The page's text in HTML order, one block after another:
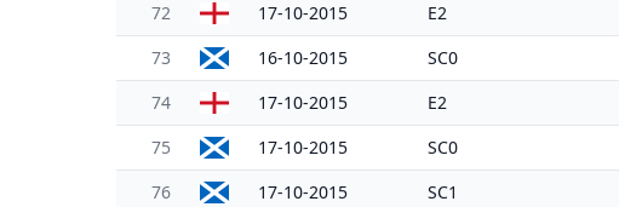
72 17-10-2015 E2
73 16-10-2015 SC0
74 17-10-2015 E2
75 17-10-2015 SC0
76 17-10-2015 SC1